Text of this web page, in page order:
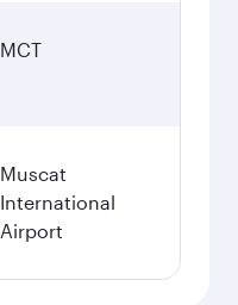
MCT
Muscat
International
Airport